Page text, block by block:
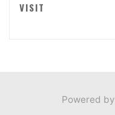
VISIT
Powered by